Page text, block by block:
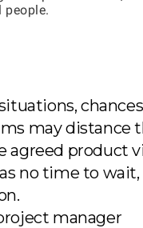
people.
may distance
agreed product
no time to wait,
manager